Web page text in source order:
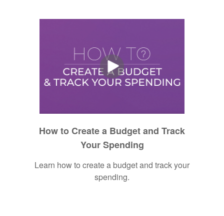
How to Create a Budget and Track
Your Spending
Learn how to create a budget and track your
spending.